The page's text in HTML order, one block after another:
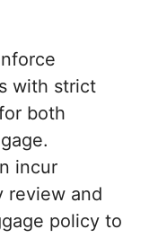
with strict
both
incur
review and
policy to